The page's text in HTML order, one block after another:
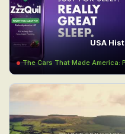
USA
The Cars That Made America: